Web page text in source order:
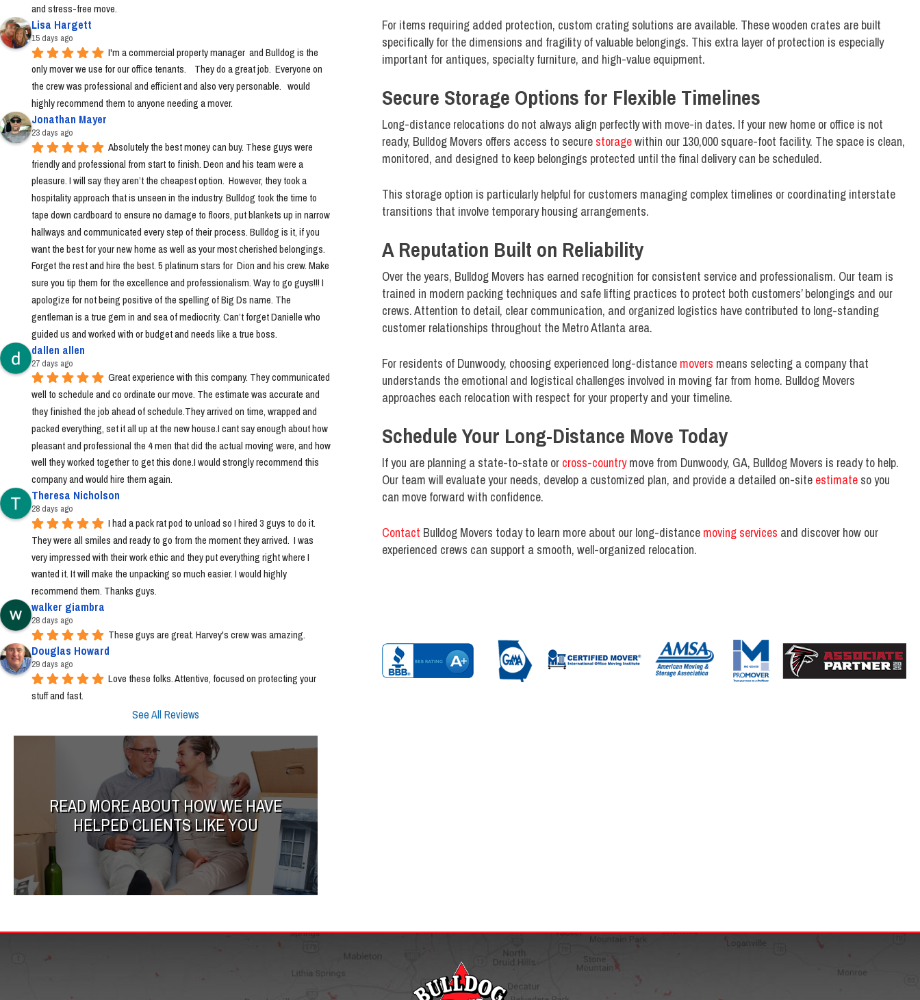
For items requiring added protection, custom crating solutions are available. These wooden crates are built
specifically for the dimensions and fragility of valuable belongings. This extra layer of protection is especially
important for antiques, specialty furniture, and high-value equipment.
Secure Storage Options for Flexible Timelines
Long-distance relocations do not always align perfectly with move-in dates. If your new home or office is not
ready, Bulldog Movers offers access to secure storagewithin our 130,000 square-foot facility. The space is clean,
monitored, and designed to keep belongings protected until the final delivery can be scheduled.
This storage option is particularly helpful for customers managing complex timelines or coordinating interstate
transitions that involve temporary housing arrangements.
A Reputation Built on Reliability
Over the years, Bulldog Movers has earned recognition for consistent service and professionalism. Our team is
trained in modern packing techniques and safe lifting practices to protect both customers’ belongings and our
crews. Attention to detail, clear communication, and organized logistics have contributed to long-standing
customer relationships throughout the Metro Atlanta area.
For residents of Dunwoody, choosing experienced long-distance movers means selecting a company that
understands the emotional and logistical challenges involved in moving far from home. Bulldog Movers
approaches each relocation with respect for your property and your timeline.
Schedule Your Long-Distance Move Today
If you are planning a state-to-state or cross-countrymove from Dunwoody, GA, Bulldog Movers is ready to help.
Our team will evaluate your needs, develop a customized plan, and provide a detailed on-site estimateso you
can move forward with confidence.
Contact Bulldog Movers today to learn more about our long-distance moving services and discover how our
experienced crews can support a smooth, well-organized relocation.
and stress-free move.
Lisa Hargett
15 days ago
I'm a commercial property manager  and Bulldog is the
only mover we use for our office tenants.    They do a great job.  Everyone on
the crew was professional and efficient and also very personable.   would
highly recommend them to anyone needing a mover.
Jonathan Mayer
23 days ago
Absolutely the best money can buy. These guys were
friendly and professional from start to finish. Deon and his team were a
pleasure. I will say they aren’t the cheapest option.  However, they took a
hospitality approach that is unseen in the industry. Bulldog took the time to
tape down cardboard to ensure no damage to floors, put blankets up in narrow
hallways and communicated every step of their process. Bulldog is it, if you
want the best for your new home as well as your most cherished belongings.
Forget the rest and hire the best. 5 platinum stars for  Dion and his crew. Make
sure you tip them for the excellence and professionalism. Way to go guys!!! I
apologize for not being positive of the spelling of Big Ds name. The
gentleman is a true gem in and sea of mediocrity. Can’t forget Danielle who
guided us and worked with or budget and needs like a true boss.
dallen allen
27 days ago
Great experience with this company. They communicated
well to schedule and co ordinate our move. The estimate was accurate and
they finished the job ahead of schedule.They arrived on time, wrapped and
packed everything, set it all up at the new house.I cant say enough about how
pleasant and professional the 4 men that did the actual moving were, and how
well they worked together to get this done.I would strongly recommend this
company and would hire them again.
Theresa Nicholson
28 days ago
I had a pack rat pod to unload so I hired 3 guys to do it.
They were all smiles and ready to go from the moment they arrived.  I was
very impressed with their work ethic and they put everything right where I
wanted it. It will make the unpacking so much easier. I would highly
recommend them. Thanks guys.
walker giambra
28 days ago
These guys are great. Harvey's crew was amazing.
Douglas Howard
29 days ago
Love these folks. Attentive, focused on protecting your
stuff and fast.
See All Reviews
READ MORE ABOUT HOW WE HAVE
HELPED CLIENTS LIKE YOU